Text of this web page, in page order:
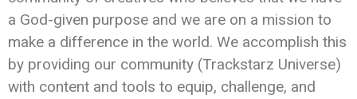
a God-given purpose and we are on a mission to
make a difference in the world. We accomplish this
by providing our community (Trackstarz Universe)
with content and tools to equip, challenge, and